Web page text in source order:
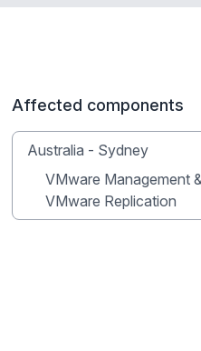
Affected components
Australia - Sydney
VMware Management
VMware Replication